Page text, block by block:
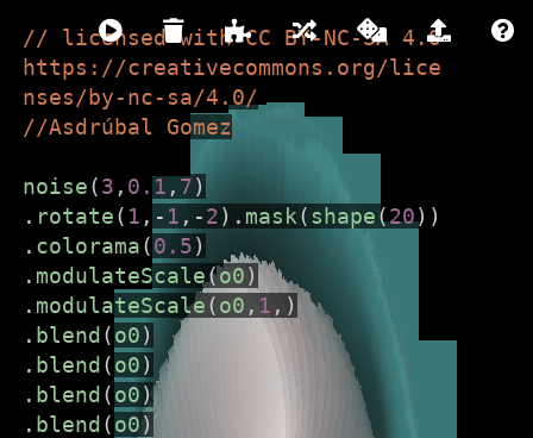
hydra
LIVE CODING VIDEO SYNTH
///////////////////////////////////////////////////////////
Hydra is live code-able video synth
and coding environment that runs
directly in the browser. It is free and
open-source and made for
beginners and experts alike.
// licensed with CC BY-NC-SA 4.0
https://creativecommons.org/lice
nses/by-nc-sa/4.0/
//Asdrúbal Gomez
noise(3 , 0.1 , 7)
. rotate( 1 , - 1 , -2). mask( shape(20))
. colorama(0.5)
. modulateScale(o0)
. modulateScale(o0 , 1 ,)
. blend (o0)
. blend (o0)
. blend (o0)
. blend (o0)